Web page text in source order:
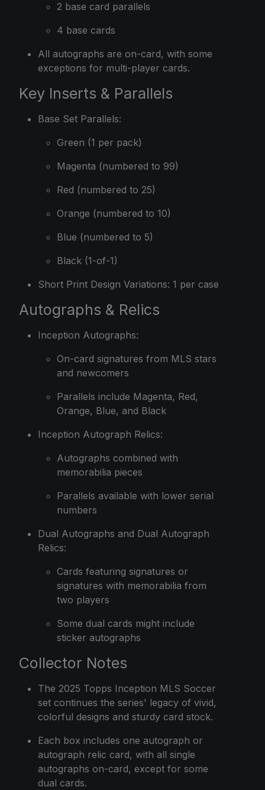
2 base card parallels
4 base cards
All autographs are on-card, with some
exceptions for multi-player cards.
Key Inserts & Parallels
Base Set Parallels:
Green (1 per pack)
Magenta (numbered to 99)
Red (numbered to 25)
Orange (numbered to 10)
Blue (numbered to 5)
Black (1-of-1)
Short Print Design Variations: 1 per case
Autographs & Relics
Inception Autographs:
On-card signatures from MLS stars
and newcomers
Parallels include Magenta, Red,
Orange, Blue, and Black
Inception Autograph Relics:
Autographs combined with
memorabilia pieces
Parallels available with lower serial
numbers
Dual Autographs and Dual Autograph
Relics:
Cards featuring signatures or
signatures with memorabilia from
two players
Some dual cards might include
sticker autographs
Collector Notes
The 2025 Topps Inception MLS Soccer
set continues the series' legacy of vivid,
colorful designs and sturdy card stock.
Each box includes one autograph or
autograph relic card, with all single
autographs on-card, except for some
dual cards.